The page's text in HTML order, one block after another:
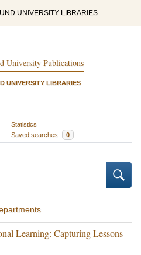
UNIVERSITY LIBRARIES
University Publications
UNIVERSITY LIBRARIES
Statistics
Saved searches 0
Learning: Capturing Lessons